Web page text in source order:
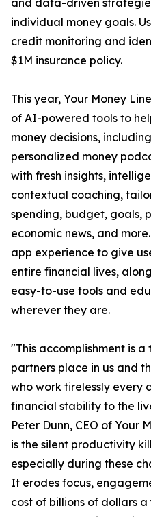
and data-driven
individual money goals.
credit monitoring and
$1M insurance policy.
This year, Your Money
of AI-powered tools to
money decisions,
personalized money
with fresh insights,
contextual coaching,
spending, budget, goals,
economic news, and
app experience to give
entire financial lives,
easy-to-use tools and
wherever they are.
"This accomplishment is
partners place in us and
who work tirelessly every
financial stability to the
Peter Dunn, CEO of Your
is the silent productivity
especially during these
It erodes focus,
cost of billions of dollars